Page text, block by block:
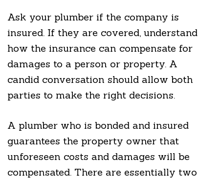
Ask your plumber if the company is
insured. If they are covered, understand
how the insurance can compensate for
damages to a person or property. A
candid conversation should allow both
parties to make the right decisions.
A plumber who is bonded and insured
guarantees the property owner that
unforeseen costs and damages will be
compensated. There are essentially two